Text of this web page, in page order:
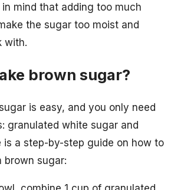
mind that adding too much
the sugar too moist and
with.
brown sugar?
is easy, and you only need
granulated white sugar and
is a step-by-step guide on how to
brown sugar: